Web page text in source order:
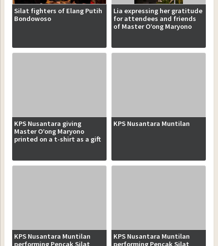
Silat fighters of Elang Putih
Bondowoso
Lia expressing her gratitude
for attendees and friends
of Master O’ong Maryono
KPS Nusantara giving
Master O’ong Maryono
printed on a t-shirt as a gift
KPS Nusantara Muntilan
KPS Nusantara Muntilan
performing Pencak Silat
KPS Nusantara Muntilan
performing Pencak Silat